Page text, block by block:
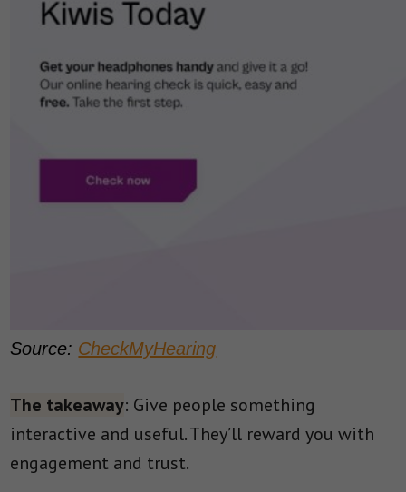
Source: CheckMyHearing
The takeaway: Give people something
interactive and useful. They’ll reward you with
engagement and trust.